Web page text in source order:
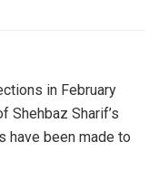
in February
Shehbaz Sharif’s
have been made to